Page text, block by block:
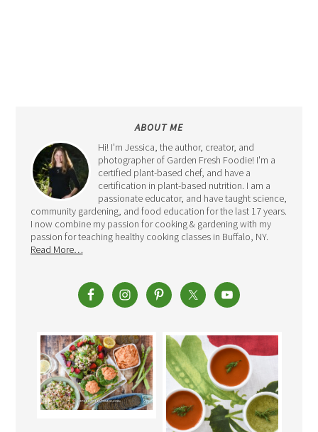
ABOUT ME
Hi! I'm Jessica, the author, creator, and
photographer of Garden Fresh Foodie! I'm a
certified plant-based chef, and have a
certification in plant-based nutrition. I am a
passionate educator, and have taught science,
community gardening, and food education for the last 17 years.
I now combine my passion for cooking & gardening with my
passion for teaching healthy cooking classes in Buffalo, NY.
Read More…